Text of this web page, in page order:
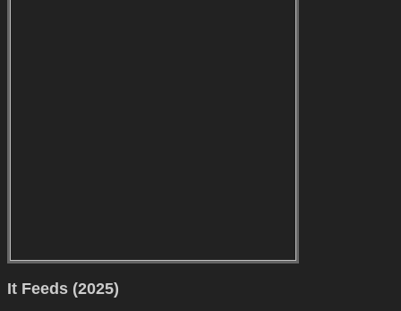
It Feeds (2025)